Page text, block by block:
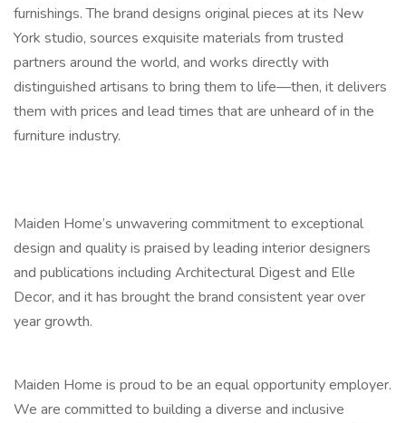
furnishings. The brand designs original pieces at its New
York studio, sources exquisite materials from trusted
partners around the world, and works directly with
distinguished artisans to bring them to life—then, it delivers
them with prices and lead times that are unheard of in the
furniture industry.
Maiden Home’s unwavering commitment to exceptional
design and quality is praised by leading interior designers
and publications including Architectural Digest and Elle
Decor, and it has brought the brand consistent year over
year growth.
Maiden Home is proud to be an equal opportunity employer.
We are committed to building a diverse and inclusive